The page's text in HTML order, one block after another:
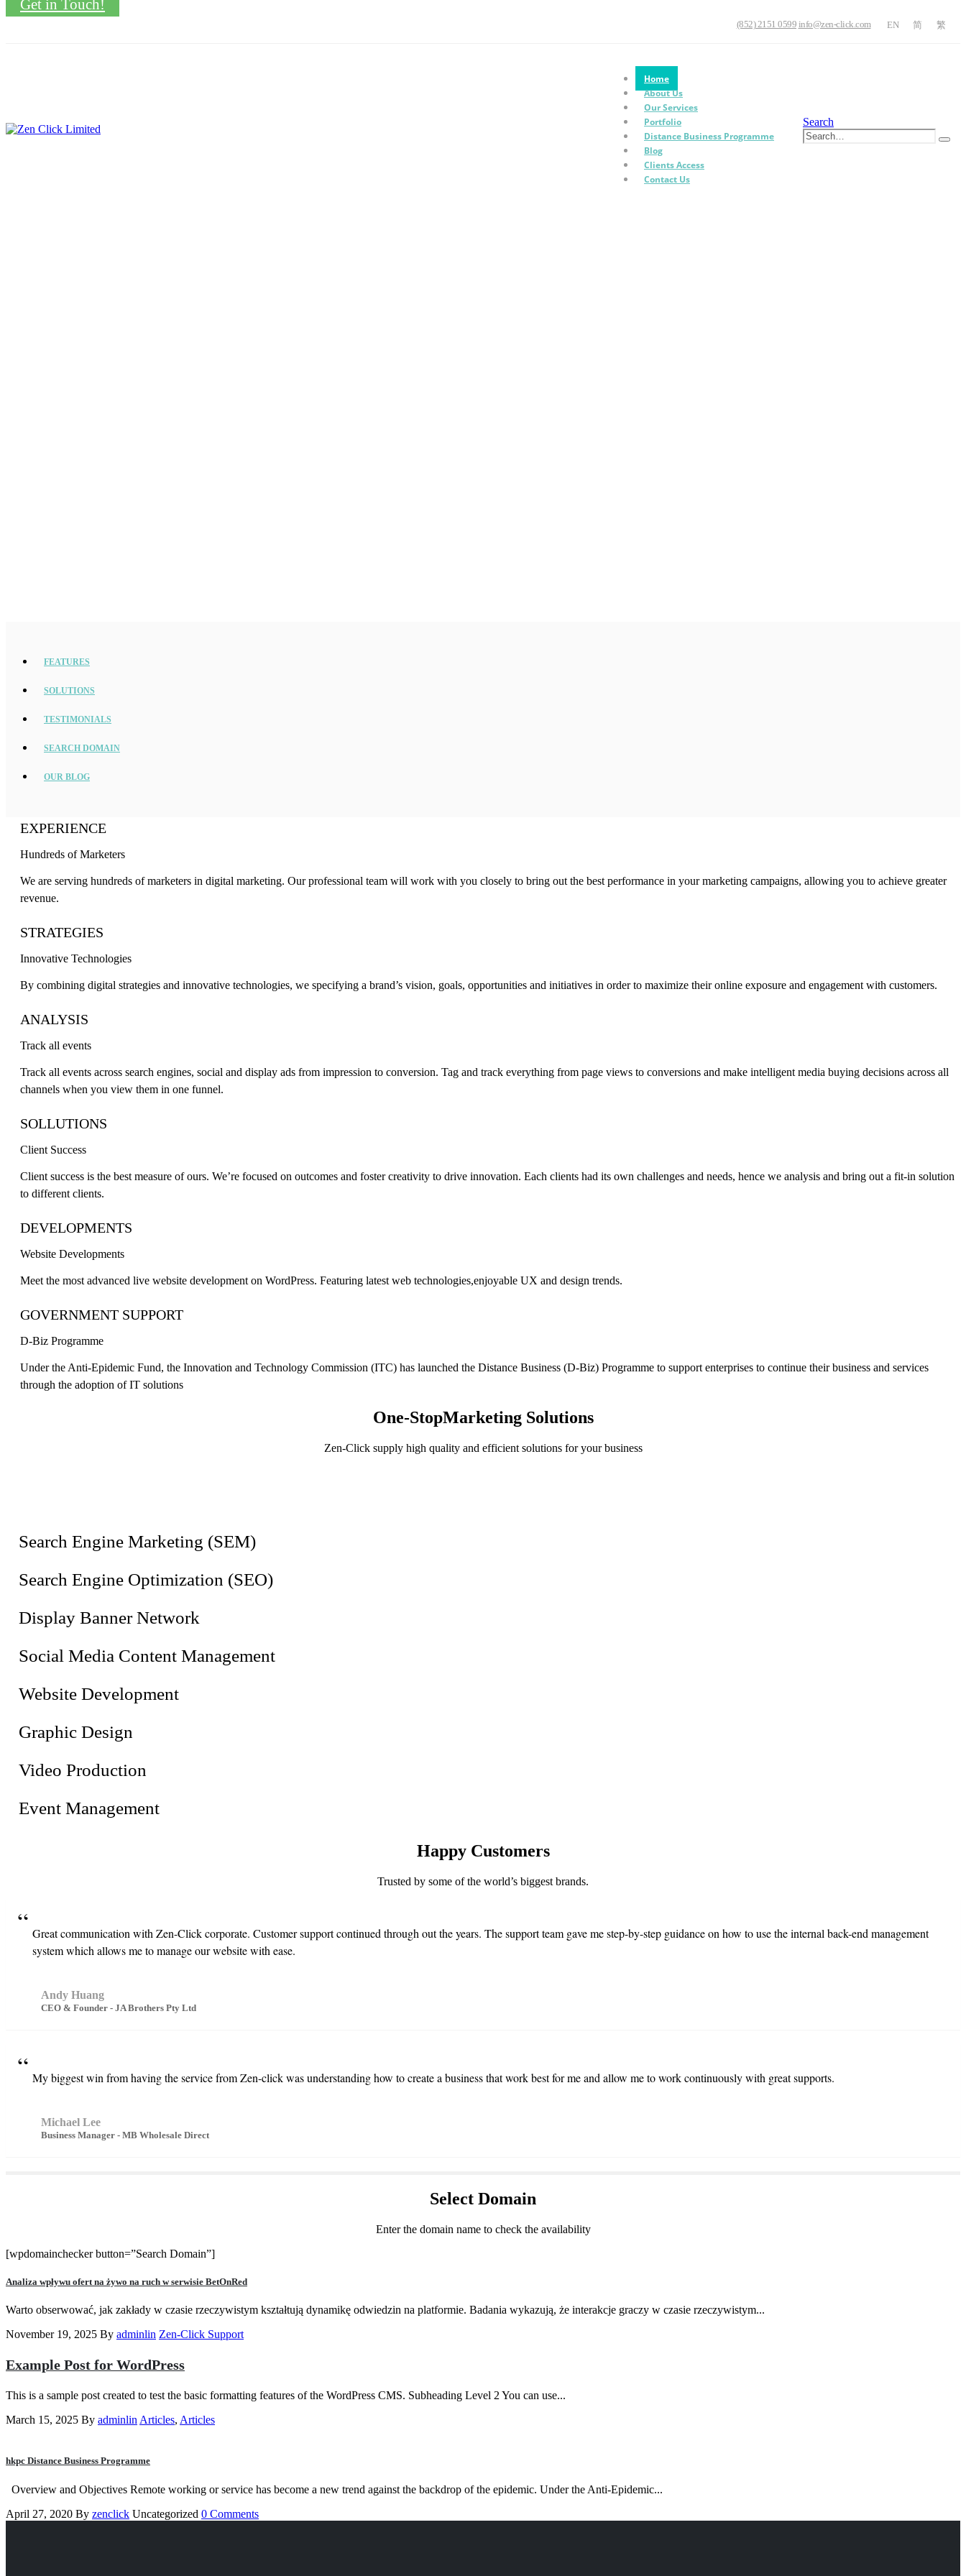
(852) 2151 0599 info@zen-click.com EN 简 繁
Home
About Us
Our Services
Portfolio
Distance Business Programme
Blog
Clients Access
Contact Us
Search
FEATURES
SOLUTIONS
TESTIMONIALS
SEARCH DOMAIN
OUR BLOG
EXPERIENCE
Hundreds of Marketers
We are serving hundreds of marketers in digital marketing. Our professional team will work with you closely to bring out the best performance in your marketing campaigns, allowing you to achieve greater
revenue.
STRATEGIES
Innovative Technologies
By combining digital strategies and innovative technologies, we specifying a brand’s vision, goals, opportunities and initiatives in order to maximize their online exposure and engagement with customers.
ANALYSIS
Track all events
Track all events across search engines, social and display ads from impression to conversion. Tag and track everything from page views to conversions and make intelligent media buying decisions across all
channels when you view them in one funnel.
SOLLUTIONS
Client Success
Client success is the best measure of ours. We’re focused on outcomes and foster creativity to drive innovation. Each clients had its own challenges and needs, hence we analysis and bring out a fit-in solution
to different clients.
DEVELOPMENTS
Website Developments
Meet the most advanced live website development on WordPress. Featuring latest web technologies,enjoyable UX and design trends.
GOVERNMENT SUPPORT
D-Biz Programme
Under the Anti-Epidemic Fund, the Innovation and Technology Commission (ITC) has launched the Distance Business (D-Biz) Programme to support enterprises to continue their business and services
through the adoption of IT solutions
One-StopMarketing Solutions
Zen-Click supply high quality and efficient solutions for your business
Search Engine Marketing (SEM)
Search Engine Optimization (SEO)
Display Banner Network
Social Media Content Management
Website Development
Graphic Design
Video Production
Event Management
Happy Customers
Trusted by some of the world’s biggest brands.
Great communication with Zen-Click corporate. Customer support continued through out the years. The support team gave me step-by-step guidance on how to use the internal back-end management
system which allows me to manage our website with ease.
Andy Huang
CEO & Founder - JA Brothers Pty Ltd
My biggest win from having the service from Zen-click was understanding how to create a business that work best for me and allow me to work continuously with great supports.
Michael Lee
Business Manager - MB Wholesale Direct
Select Domain
Enter the domain name to check the availability
[wpdomainchecker button=”Search Domain”]
Analiza wpływu ofert na żywo na ruch w serwisie BetOnRed
Warto obserwować, jak zakłady w czasie rzeczywistym kształtują dynamikę odwiedzin na platformie. Badania wykazują, że interakcje graczy w czasie rzeczywistym...
November 19, 2025 By adminlin Zen-Click Support
Example Post for WordPress
This is a sample post created to test the basic formatting features of the WordPress CMS. Subheading Level 2 You can use...
March 15, 2025 By adminlin Articles, Articles
hkpc Distance Business Programme
Overview and Objectives Remote working or service has become a new trend against the backdrop of the epidemic. Under the Anti-Epidemic...
April 27, 2020 By zenclick Uncategorized 0 Comments
Get in Touch!